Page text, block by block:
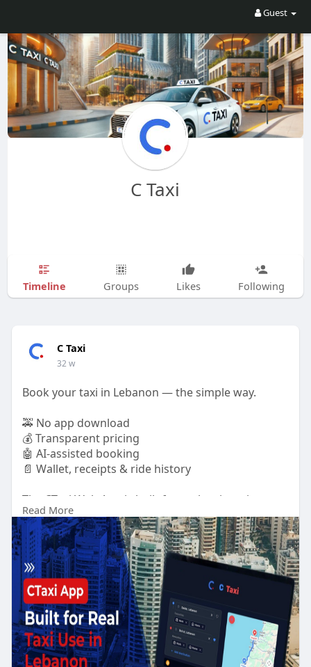
Guest
C Taxi
Timeline Groups Likes Following
C Taxi
32 w
Book your taxi in Lebanon — the simple way.
🚕 No app download
💰 Transparent pricing
🤖 AI-assisted booking
📄 Wallet, receipts & ride history
The CTaxi Web App is built for real taxi use in
Lebanon, designed for riders who want clarity and
control.
Read more in our latest blog.
🔗https://ctaxi.io/ctaxi-web-app-for-lebanon/
Read More